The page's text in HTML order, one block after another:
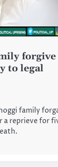
forgive
to legal
family
a reprieve for